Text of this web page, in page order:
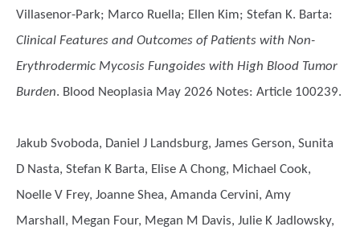
Villasenor-Park; Marco Ruella; Ellen Kim; Stefan K. Barta:
Clinical Features and Outcomes of Patients with Non-
Erythrodermic Mycosis Fungoides with High Blood Tumor
Burden. Blood Neoplasia May 2026 Notes: Article 100239.
Jakub Svoboda, Daniel J Landsburg, James Gerson, Sunita
D Nasta, Stefan K Barta, Elise A Chong, Michael Cook,
Noelle V Frey, Joanne Shea, Amanda Cervini, Amy
Marshall, Megan Four, Megan M Davis, Julie K Jadlowsky,